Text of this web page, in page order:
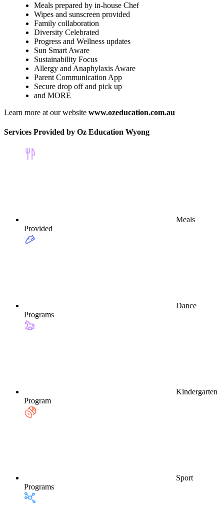
Meals prepared by in-house Chef
Wipes and sunscreen provided
Family collaboration
Diversity Celebrated
Progress and Wellness updates
Sun Smart Aware
Sustainability Focus
Allergy and Anaphylaxis Aware
Parent Communication App
Secure drop off and pick up
and MORE
Learn more at our website www.ozeducation.com.au
Services Provided by Oz Education Wyong
Meals
Provided
Dance
Programs
Kindergarten
Program
Sport
Programs